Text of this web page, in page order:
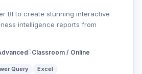
BI to create stunning interactive
intelligence reports from
Classroom / Online
Query Excel